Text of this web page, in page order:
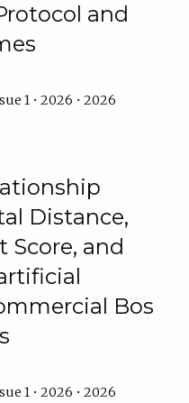
and
1 • 2026 • 2026
Distance,
Score, and
Bos
1 • 2026 • 2026